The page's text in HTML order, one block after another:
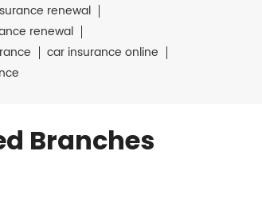
renewal
renewal
car insurance online
Branches